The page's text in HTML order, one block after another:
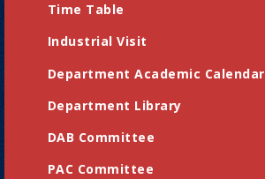
Time Table
Industrial Visit
Department Academic Calendar
Department Library
DAB Committee
PAC Committee